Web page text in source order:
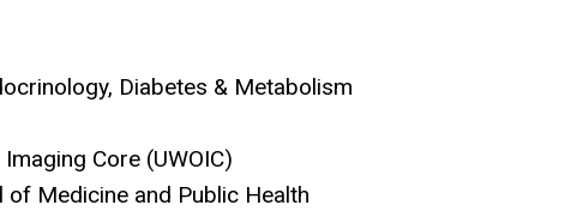
Diabetes & Metabolism
Core (UWOIC)
Medicine and Public Health